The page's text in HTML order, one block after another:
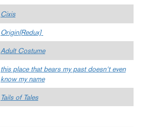
Cixis
Origin[Redux]
Adult Costume
this place that bears my past doesn't even
know my name
Tails of Tales